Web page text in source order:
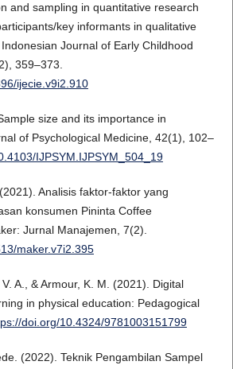
and sampling in quantitative research
key informants in qualitative
Journal of Early Childhood
359–373.
ijecie.v9i2.910
size and its importance in
of Psychological Medicine, 42(1), 102–
IJPSYM.IJPSYM_504_19
Analisis faktor-faktor yang
konsumen Pininta Coffee
Jurnal Manajemen, 7(2).
maker.v7i2.395
A., & Armour, K. M. (2021). Digital
in physical education: Pedagogical
doi.org/10.4324/9781003151799
(2022). Teknik Pengambilan Sampel